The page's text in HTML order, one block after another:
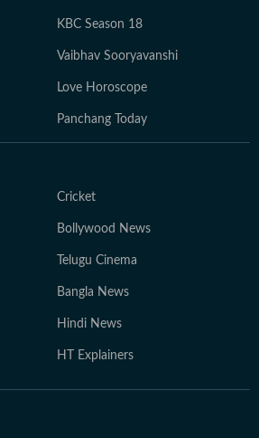
KBC Season 18
Vaibhav Sooryavanshi
Love Horoscope
Panchang Today
Cricket
Bollywood News
Telugu Cinema
Bangla News
Hindi News
HT Explainers